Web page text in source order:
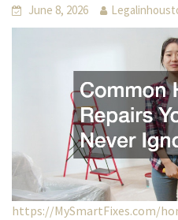
June 8, 2026
https://MySmartFixes.com/